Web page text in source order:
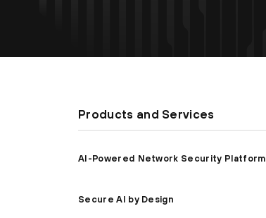
Products and Services
AI-Powered Network Security Platform
Secure AI by Design